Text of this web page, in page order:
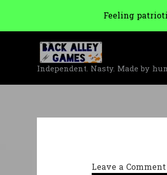
Feeling
Independent. Nasty. Made by
Leave a Comment